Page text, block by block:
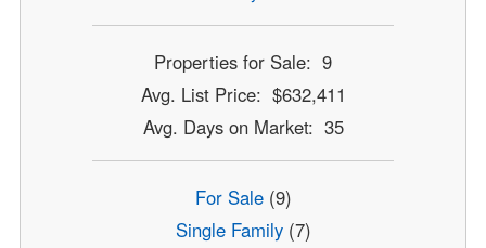
Properties for Sale: 9
Avg. List Price: $632,411
Avg. Days on Market: 35
For Sale(9)
Single Family(7)